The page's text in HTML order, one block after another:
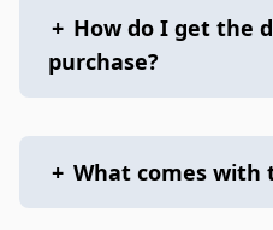
+ How do I get the
purchase?
+ What comes with